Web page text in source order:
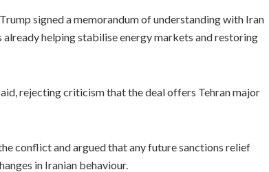
signed a memorandum of understanding with Iran
helping stabilise energy markets and restoring
rejecting criticism that the deal offers Tehran major
conflict and argued that any future sanctions relief
in Iranian behaviour.